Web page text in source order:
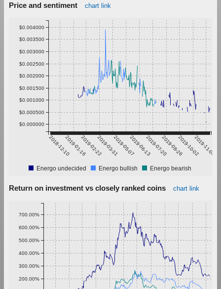
Price and sentiment chart link
2018-12-102019-01-162019-02-222019-03-312019-05-072019-06-132019-07-202019-08-262019-10-022019-11-08
$0.000000
$0.000500
$0.001000
$0.001500
$0.002000
$0.002500
$0.003000
$0.003500
$0.004000
Energo undecided Energo bullish Energo bearish
Return on investment vs closely ranked coins chart link
200.00%
300.00%
400.00%
500.00%
600.00%
700.00%